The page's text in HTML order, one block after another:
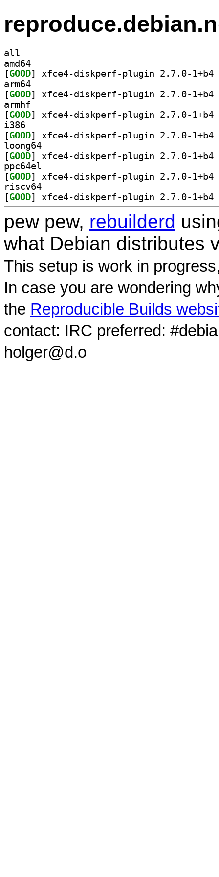
all
amd64
[GOOD
arm64
[GOOD
armhf
[GOOD
i386
[GOOD
loong64
[GOOD
ppc64el
[GOOD
riscv64
[GOOD
pew pew, rebuilderd
what Debian distributes
This setup is work in
In case you are wondering
the Reproducible Builds
contact: IRC preferred:
holger@d.o